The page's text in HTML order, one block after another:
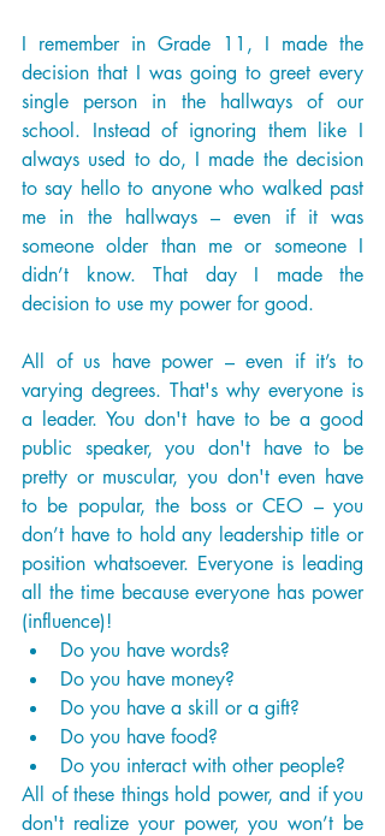
I remember in Grade 11, I made the
decision that I was going to greet every
single person in the hallways of our
school. Instead of ignoring them like I
always used to do, I made the decision
to say hello to anyone who walked past
me in the hallways – even if it was
someone older than me or someone I
didn’t know. That day I made the
decision to use my power for good.
All of us have power – even if it’s to
varying degrees. That's why everyone is
a leader. You don't have to be a good
public speaker, you don't have to be
pretty or muscular, you don't even have
to be popular, the boss or CEO – you
don’t have to hold any leadership title or
position whatsoever. Everyone is leading
all the time because everyone has power
(influence)!
Do you have words?
Do you have money?
Do you have a skill or a gift?
Do you have food?
Do you interact with other people?
All of these things hold power, and if you
don't realize your power, you won’t be